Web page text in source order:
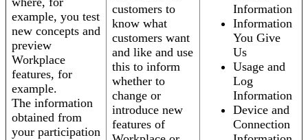
example, you test
new concepts and
preview
Workplace
features, for
example.
The information
obtained from
your participation
customers to
know what
customers want
and like and use
this to inform
whether to
change or
introduce new
features of
Information
Information
You Give
Us
Usage and
Log
Information
Device and
Connection